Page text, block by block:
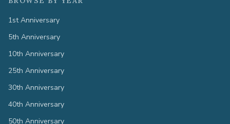
1st Anniversary
5th Anniversary
10th Anniversary
25th Anniversary
30th Anniversary
40th Anniversary
50th Anniversary